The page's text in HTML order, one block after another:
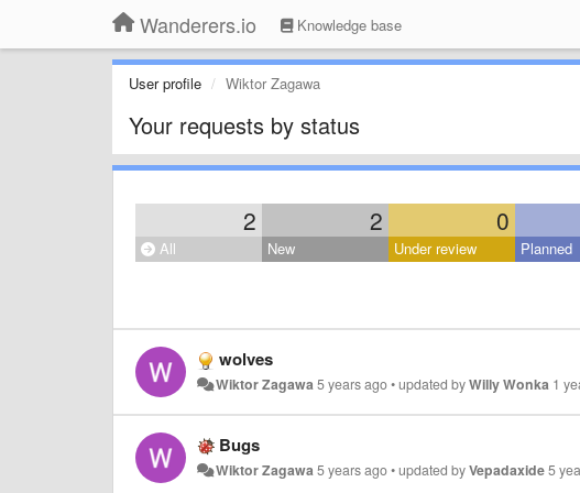
Wanderers.io Knowledge base
User profile Wiktor Zagawa
Your requests by status
2 2 0
All New Under review Planned
wolves
Wiktor Zagawa5 years ago•updated byWilly Wonka 1
Bugs
Wiktor Zagawa5 years ago•updated byVepadaxide5